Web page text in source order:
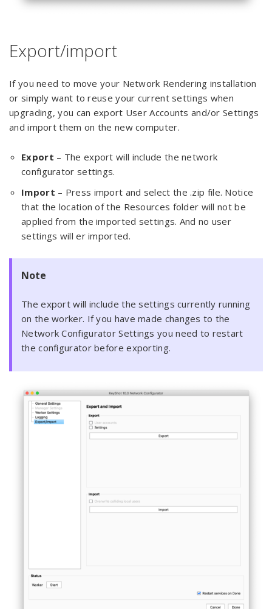
Export/import
If you need to move your Network Rendering installation
or simply want to reuse your current settings when
upgrading, you can export User Accounts and/or Settings
and import them on the new computer.
Export – The export will include the network
configurator settings.
Import – Press import and select the .zip file. Notice
that the location of the Resources folder will not be
applied from the imported settings. And no user
settings will er imported.
Note
The export will include the settings currently running
on the worker. If you have made changes to the
Network Configurator Settings you need to restart
the configurator before exporting.